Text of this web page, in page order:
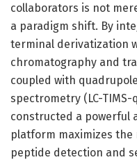
collaborators is not
a paradigm shift. By
terminal derivatization
chromatography and
coupled with
spectrometry (LC-TIMS-
constructed a powerful
platform maximizes
peptide detection and